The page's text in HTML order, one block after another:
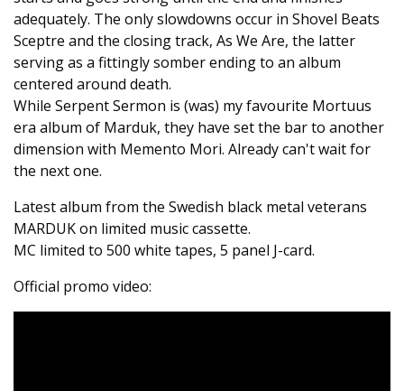
adequately. The only slowdowns occur in Shovel Beats
Sceptre and the closing track, As We Are, the latter
serving as a fittingly somber ending to an album
centered around death.
While Serpent Sermon is (was) my favourite Mortuus
era album of Marduk, they have set the bar to another
dimension with Memento Mori. Already can't wait for
the next one.
Latest album from the Swedish black metal veterans
MARDUK on limited music cassette.
MC limited to 500 white tapes, 5 panel J-card.
Official promo video: